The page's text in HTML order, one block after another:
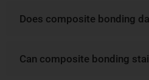
Does composite bonding
Can composite bonding